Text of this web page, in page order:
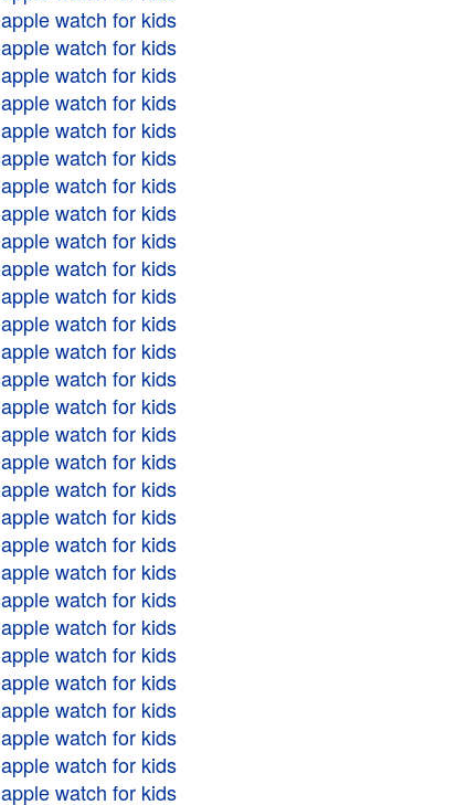
apple watch for kids
apple watch for kids
apple watch for kids
apple watch for kids
apple watch for kids
apple watch for kids
apple watch for kids
apple watch for kids
apple watch for kids
apple watch for kids
apple watch for kids
apple watch for kids
apple watch for kids
apple watch for kids
apple watch for kids
apple watch for kids
apple watch for kids
apple watch for kids
apple watch for kids
apple watch for kids
apple watch for kids
apple watch for kids
apple watch for kids
apple watch for kids
apple watch for kids
apple watch for kids
apple watch for kids
apple watch for kids
apple watch for kids